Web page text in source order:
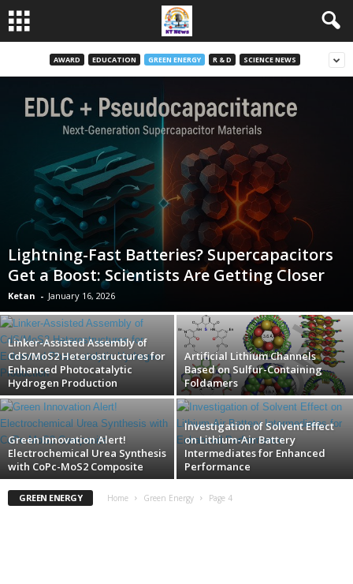
AWARD EDUCATION GREEN ENERGY R & D SCIENCE NEWS
Lightning-Fast Batteries? Supercapacitors
Get a Boost: Scientists Are Getting Closer
Ketan - January 16, 2026
Linker-Assisted Assembly of
CdS/MoS2 Heterostructures for
Enhanced Photocatalytic
Hydrogen Production
Artificial Lithium Channels
Based on Sulfur-Containing
Foldamers
Green Innovation Alert!
Electrochemical Urea Synthesis
with CoPc-MoS2 Composite
Investigation of Solvent Effect
on Lithium-Air Battery
Intermediates for Enhanced
Performance
GREEN ENERGY Home Green Energy Page 4